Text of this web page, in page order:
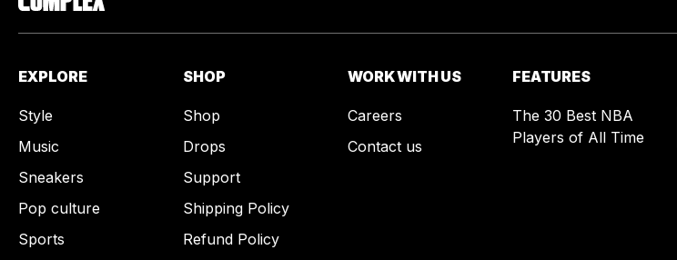
EXPLORE
Style
Music
Sneakers
Pop culture
Sports
SHOP
Shop
Drops
Support
Shipping Policy
Refund Policy
WORK WITH US
Careers
Contact us
FEATURES
The 30 Best NBA
Players of All Time